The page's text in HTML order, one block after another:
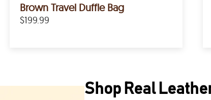
Brown Travel Duffle Bag
$199.99
Shop Real